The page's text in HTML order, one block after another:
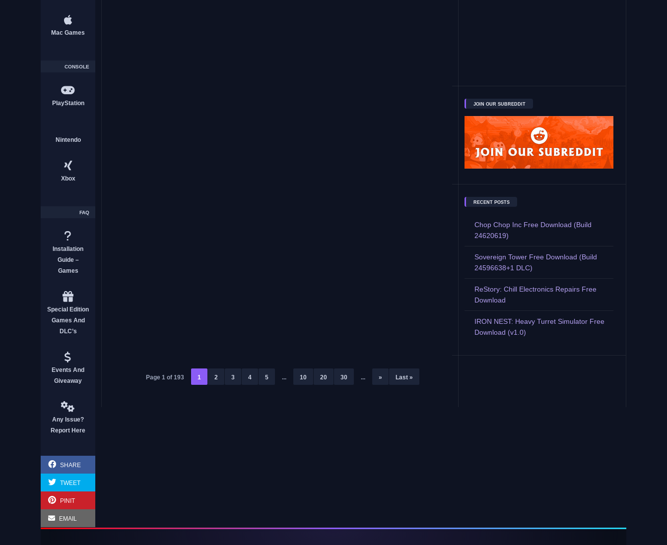
Mac Games
CONSOLE
PlayStation
Nintendo
Xbox
FAQ
Installation
Guide –
Games
Special Edition
Games And
DLC’s
Events And
Giveaway
Any Issue?
Report Here
SHARE
TWEET
PINIT
EMAIL
Page 1 of 193 1 2 3 4 5 ... 10 20 30 ... » Last »
JOIN OUR SUBREDDIT
RECENT POSTS
Chop Chop Inc Free Download (Build
24620619)
Sovereign Tower Free Download (Build
24596638+1 DLC)
ReStory: Chill Electronics Repairs Free
Download
IRON NEST: Heavy Turret Simulator Free
Download (v1.0)